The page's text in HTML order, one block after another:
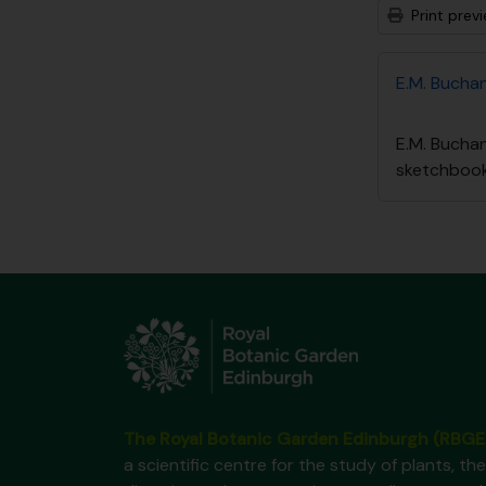
Print
E.M.
E.M.
a scientific centre for the study of plants,